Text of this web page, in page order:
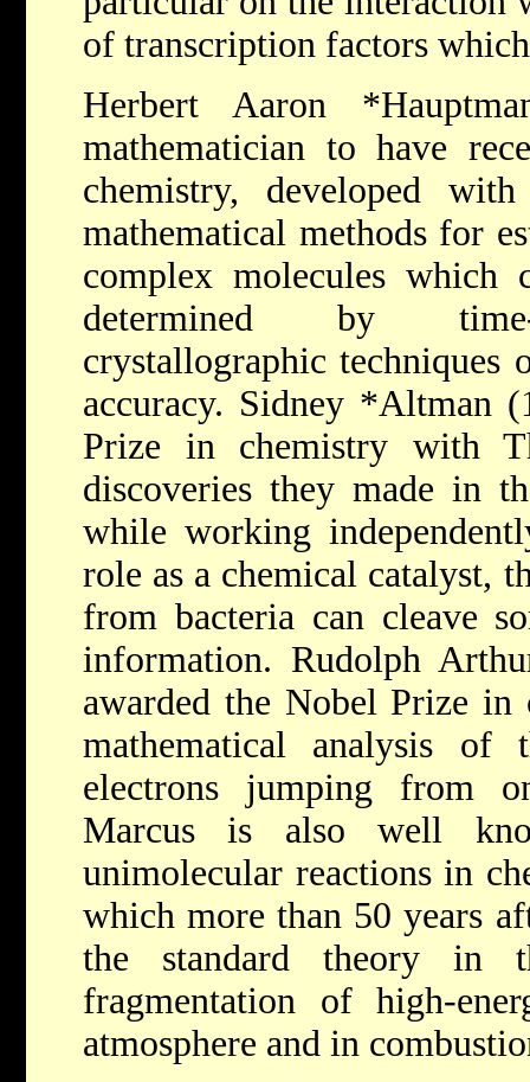
of transcription factors
Herbert Aaron
mathematician to have
chemistry, developed
mathematical methods for
complex molecules which
determined by time-
crystallographic techniques
accuracy. Sidney *Altman
Prize in chemistry with
discoveries they made in
while working
role as a chemical catalyst,
from bacteria can cleave
information. Rudolph
awarded the Nobel Prize
mathematical analysis
electrons jumping from
Marcus is also well
unimolecular reactions in
which more than 50 years
the standard theory in
fragmentation of high-
atmosphere and in